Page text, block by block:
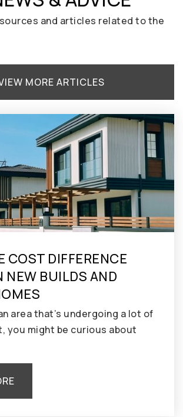
Public
KG-8
Charter School
Public PK-8
and articles related to the
MORE ARTICLES
COST DIFFERENCE
NEW BUILDS AND
area that’s undergoing a lot of
you might be curious about